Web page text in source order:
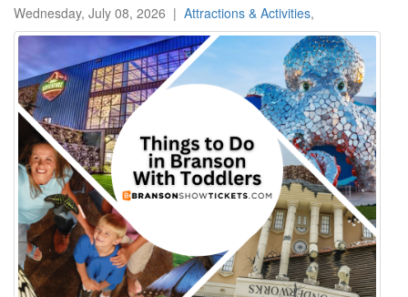
Wednesday, July 08, 2026 | Attractions & Activities,